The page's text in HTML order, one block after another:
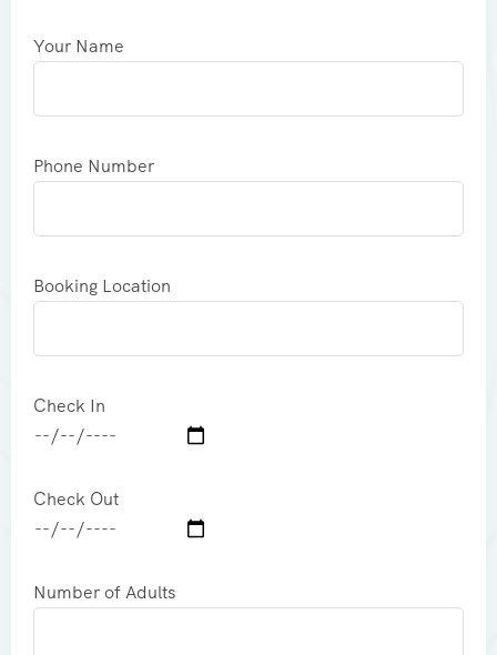
Your Name
Phone Number
Booking Location
Check In
Check Out
Number of Adults